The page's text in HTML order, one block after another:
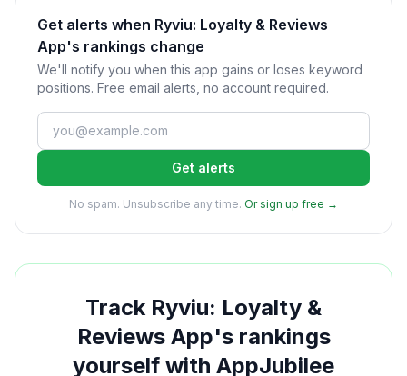
Get alerts when Ryviu: Loyalty & Reviews
App's rankings change
We'll notify you when this app gains or loses keyword
positions. Free email alerts, no account required.
Get alerts
No spam. Unsubscribe any time. Or sign up free →
Track Ryviu: Loyalty &
Reviews App's rankings
yourself with AppJubilee